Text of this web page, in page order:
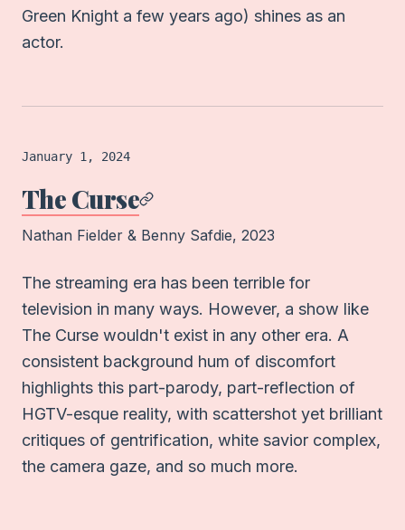
Green Knight a few years ago) shines as an
actor.
Filmlogged on
January 1, 2024
The Curse
Nathan Fielder & Benny Safdie, 2023
The streaming era has been terrible for
television in many ways. However, a show like
The Curse wouldn't exist in any other era. A
consistent background hum of discomfort
highlights this part-parody, part-reflection of
HGTV-esque reality, with scattershot yet brilliant
critiques of gentrification, white savior complex,
the camera gaze, and so much more.